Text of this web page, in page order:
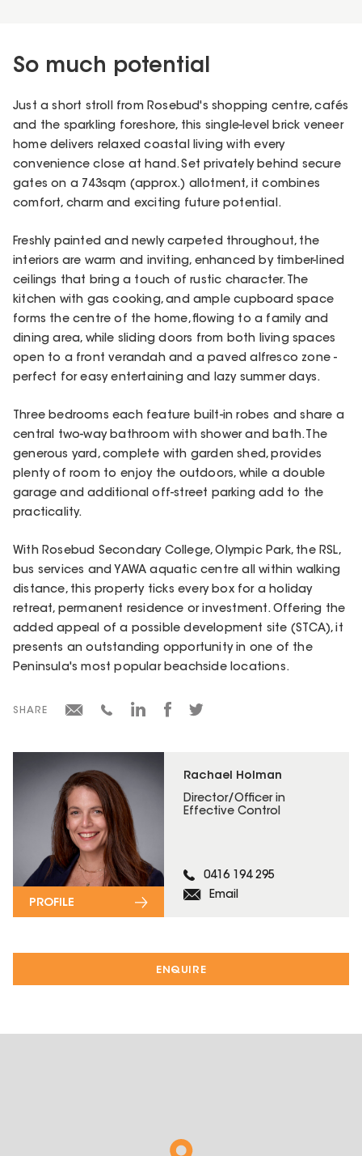
ENQUIRE
Rachael Holman
Director/Officer in
Effective Control
0416 194 295
Email
PROFILE
So much potential
Just a short stroll from Rosebud's shopping centre, cafés
and the sparkling foreshore, this single-level brick veneer
home delivers relaxed coastal living with every
convenience close at hand. Set privately behind secure
gates on a 743sqm (approx.) allotment, it combines
comfort, charm and exciting future potential.
Freshly painted and newly carpeted throughout, the
interiors are warm and inviting, enhanced by timber-lined
ceilings that bring a touch of rustic character. The
kitchen with gas cooking, and ample cupboard space
forms the centre of the home, flowing to a family and
dining area, while sliding doors from both living spaces
open to a front verandah and a paved alfresco zone -
perfect for easy entertaining and lazy summer days.
Three bedrooms each feature built-in robes and share a
central two-way bathroom with shower and bath. The
generous yard, complete with garden shed, provides
plenty of room to enjoy the outdoors, while a double
garage and additional off-street parking add to the
practicality.
With Rosebud Secondary College, Olympic Park, the RSL,
bus services and YAWA aquatic centre all within walking
distance, this property ticks every box for a holiday
retreat, permanent residence or investment. Offering the
added appeal of a possible development site (STCA), it
presents an outstanding opportunity in one of the
Peninsula's most popular beachside locations.
SHARE